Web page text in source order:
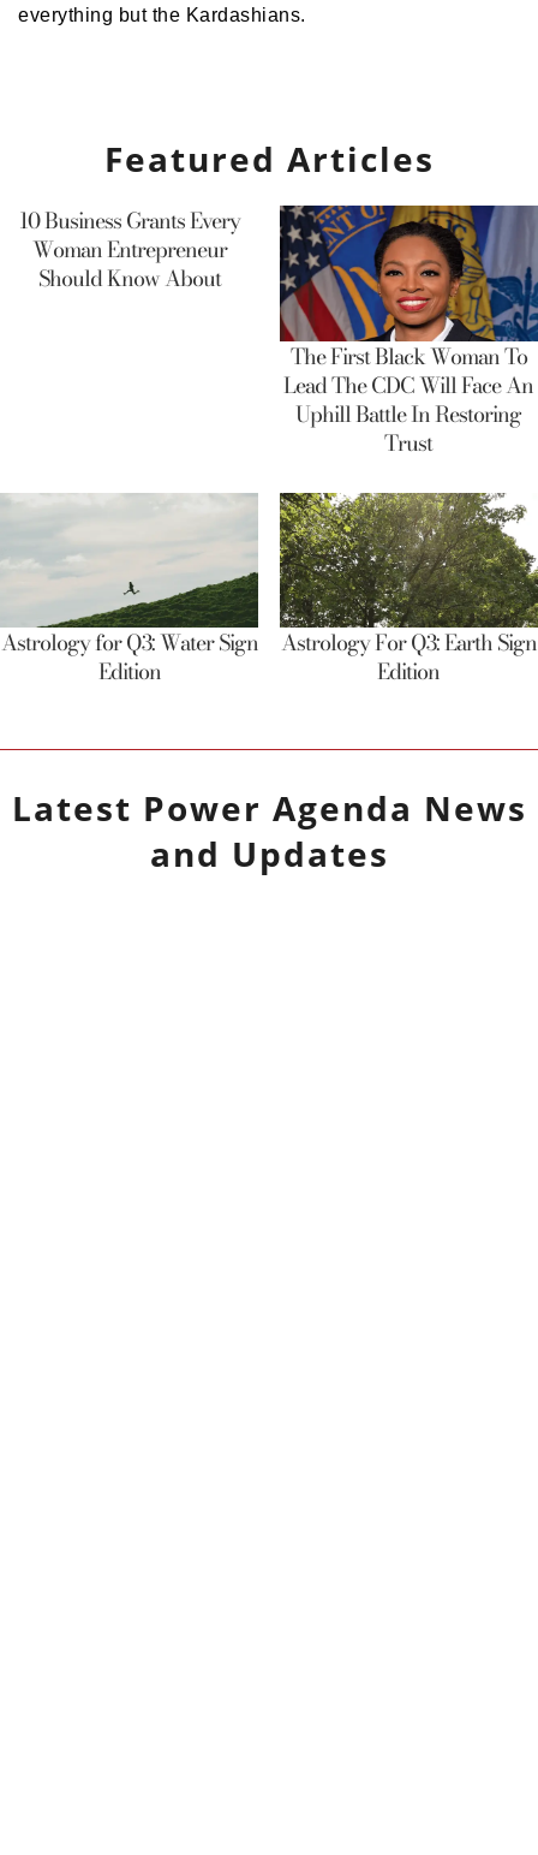
everything but the Kardashians.
Featured Articles
10 Business Grants Every
Woman Entrepreneur
Should Know About
The First Black Woman To
Lead The CDC Will Face An
Uphill Battle In Restoring
Trust
Astrology for Q3: Water Sign
Edition
Astrology For Q3: Earth Sign
Edition
Latest Power Agenda News
and Updates